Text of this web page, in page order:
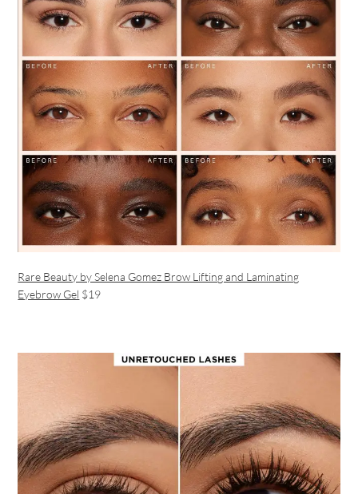
Rare Beauty by Selena Gomez Brow Lifting and Laminating
Eyebrow Gel $19